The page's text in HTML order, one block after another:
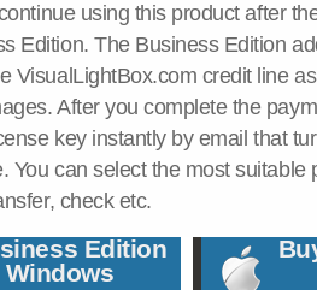
using this product after
Edition. The Business Edition
VisualLightBox.com credit line
After you complete the
key instantly by email that
You can select the most suitable
check etc.
Edition
Windows